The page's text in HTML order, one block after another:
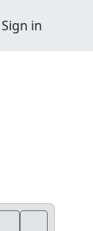
Sign in